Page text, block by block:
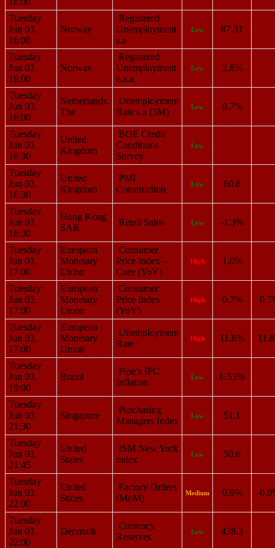
Tuesday
Jun 03,
16:00
Norway
Registered
Unemployment
s.a
Low 87.31
Tuesday
Jun 03,
16:00
Norway
Registered
Unemployment
n.s.a
Low 2.8%
Tuesday
Jun 03,
16:00
Netherlands,
The
Unemployment
Rate s.a (3M)
Low 8.7%
Tuesday
Jun 03,
16:30
United
Kingdom
BOE Credit
Conditions
Survey
Low
Tuesday
Jun 03,
16:30
United
Kingdom
PMI
Construction
Low 60.8
Tuesday
Jun 03,
16:30
Hong Kong
SAR
Retail Sales Low -1.3%
Tuesday
Jun 03,
17:00
European
Monetary
Union
Consumer
Price Index –
Core (YoY)
High 1.0%
Tuesday
Jun 03,
17:00
European
Monetary
Union
Consumer
Price Index
(YoY)
High 0.7%
Tuesday
Jun 03,
17:00
European
Monetary
Union
Unemployment
Rate
High 11.8%
Tuesday
Jun 03,
19:00
Brazil
Fipe’s IPC
Inflation
Low 0.53%
Tuesday
Jun 03,
21:30
Singapore
Purchasing
Managers Index
Low 51.1
Tuesday
Jun 03,
21:45
United
States
ISM New York
index
Low 50.6
Tuesday
Jun 03,
22:00
United
States
Factory Orders
(MoM)
Medium 0.9%
Tuesday
Jun 03,
22:00
Denmark
Currency
Reserves
Low 438.3